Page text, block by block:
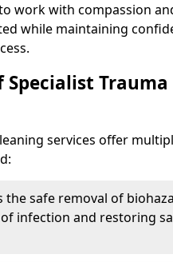
work with compassion
while maintaining
services offer
the safe removal of
infection and restoring